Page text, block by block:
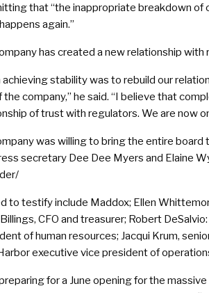
that “the inappropriate breakdown
again.”
has created a new relationship with
achieving stability was to rebuild our
company,” he said. “I believe that
of trust with regulators. We are now
was willing to bring the entire
secretary Dee Dee Myers and Elaine
to testify include Maddox; Ellen
CFO and treasurer; Robert
of human resources; Jacqui Krum,
executive vice president of
for a June opening for the